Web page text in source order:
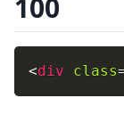
100
<div class